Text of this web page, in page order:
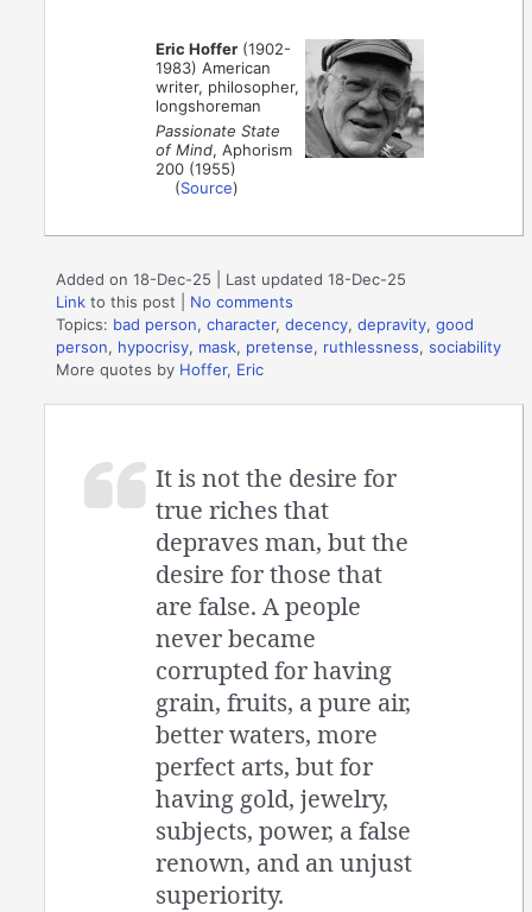
Eric Hoffer (1902-
1983) American
writer, philosopher,
longshoreman
Passionate State
of Mind, Aphorism
200 (1955)
(Source)
Added on 18-Dec-25 | Last updated 18-Dec-25
Link to this post
No comments
Topics: bad person,character,decency,depravity,good
person, hypocrisy, mask, pretense, ruthlessness,sociability
More quotes by Hoffer, Eric
It is not the desire for
true riches that
depraves man, but the
desire for those that
are false. A people
never became
corrupted for having
grain, fruits, a pure air,
better waters, more
perfect arts, but for
having gold, jewelry,
subjects, power, a false
renown, and an unjust
superiority.